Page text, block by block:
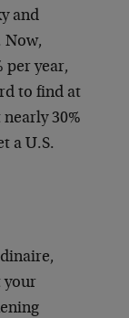
and
Now,
per year,
to find at
30%
a U.S.
your